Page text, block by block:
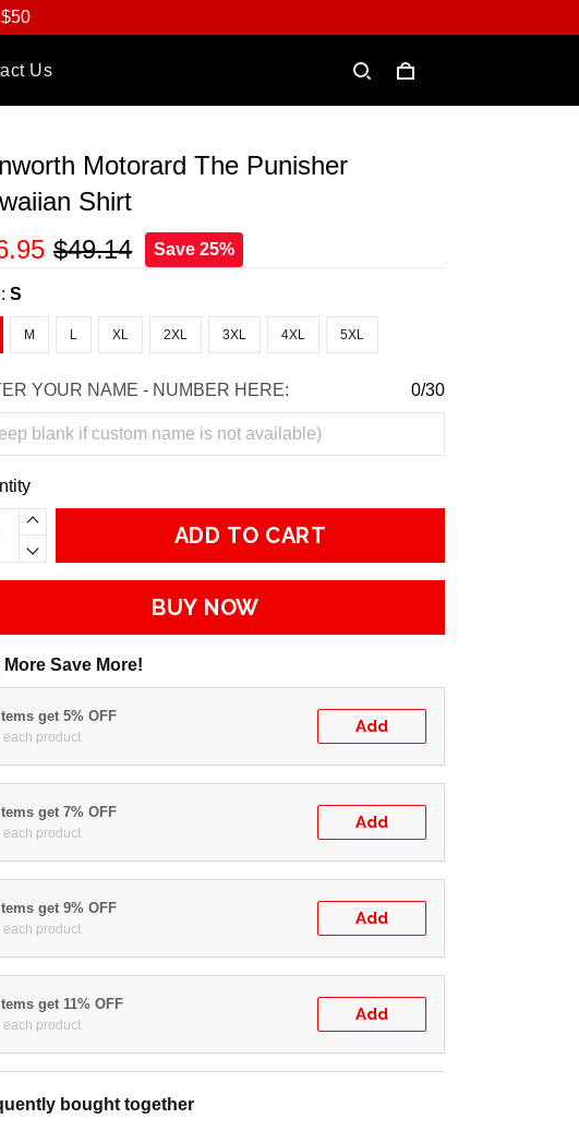
Us
Motorard The Punisher
Shirt
$49.14 Save 25%
S
M L XL 2XL 3XL 4XL 5XL
YOUR NAME - NUMBER HERE: 0/30
ADD TO CART
BUY NOW
More Save More!
get 5% OFF
each product
Add
get 7% OFF
each product
Add
get 9% OFF
each product
Add
get 11% OFF
each product
Add
bought together